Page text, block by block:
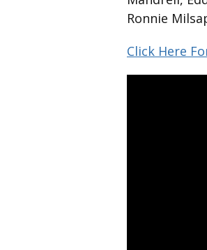
Ronnie
Click Here